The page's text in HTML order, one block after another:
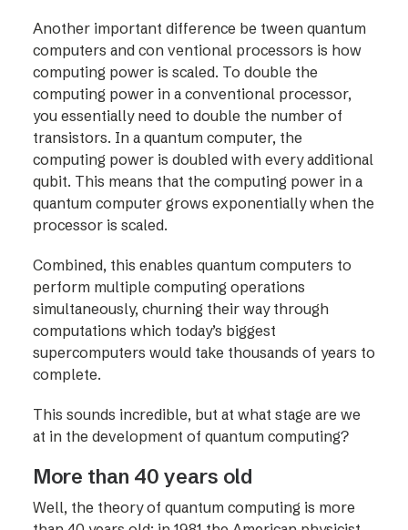
Another important difference be tween quantum
computers and con ventional processors is how
computing power is scaled. To double the
computing power in a conventional processor,
you essentially need to double the number of
transistors. In a quantum computer, the
computing power is doubled with every additional
qubit. This means that the computing power in a
quantum computer grows exponentially when the
processor is scaled.
Combined, this enables quantum computers to
perform multiple computing operations
simultaneously, churning their way through
computations which today’s biggest
supercomputers would take thousands of years to
complete.
This sounds incredible, but at what stage are we
at in the development of quantum computing?
More than 40 years old
Well, the theory of quantum computing is more